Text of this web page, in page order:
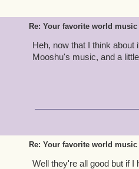
Re: Your favorite world music
Heh, now that I think
Mooshu's music, and a
Re: Your favorite world music
Well they're all good but if I